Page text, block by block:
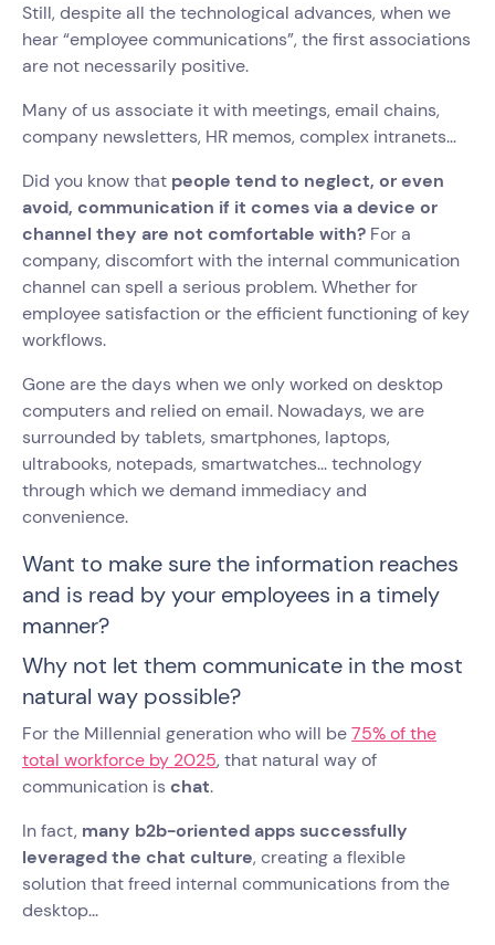
Still, despite all the technological advances, when we
hear “employee communications”, the first associations
are not necessarily positive.
Many of us associate it with meetings, email chains,
company newsletters, HR memos, complex intranets...
Did you know that people tend to neglect, or even
avoid, communication if it comes via a device or
channel they are not comfortable with? For a
company, discomfort with the internal communication
channel can spell a serious problem. Whether for
employee satisfaction or the efficient functioning of key
workflows.
Gone are the days when we only worked on desktop
computers and relied on email. Nowadays, we are
surrounded by tablets, smartphones, laptops,
ultrabooks, notepads, smartwatches... technology
through which we demand immediacy and
convenience.
Want to make sure the information reaches
and is read by your employees in a timely
manner?
Why not let them communicate in the most
natural way possible?
For the Millennial generation who will be75% of the
total workforce by 2025, that natural way of
communication is chat.
In fact, many b2b-oriented apps successfully
leveraged the chat culture, creating a flexible
solution that freed internal communications from the
desktop...